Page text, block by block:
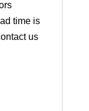
time is
us